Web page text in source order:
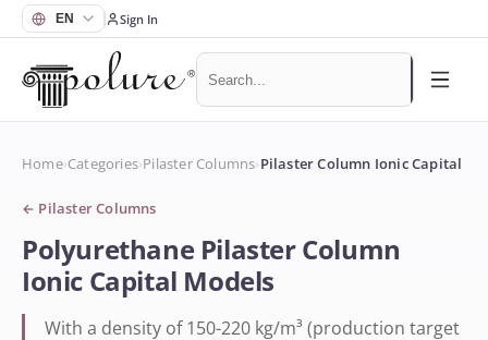
Sign In
Home›Categories›Pilaster Columns›Pilaster Column Ionic Capital
← Pilaster Columns
Polyurethane Pilaster Column
Ionic Capital Models
With a density of 150-220 kg/m³ (production target